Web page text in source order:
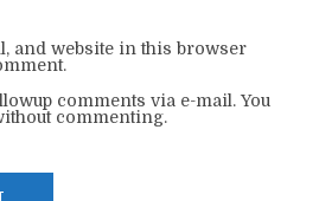
and website in this browser
comments via e-mail. You
commenting.